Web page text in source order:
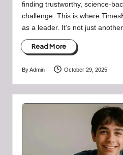
finding trustworthy, science-
challenge. This is where
as a leader. It’s not just
Read More
Posted
by
ByAdmin October 29, 2025